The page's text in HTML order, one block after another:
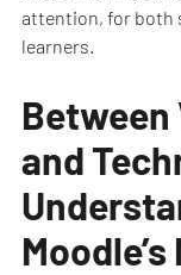
attention, for both
learners.
and